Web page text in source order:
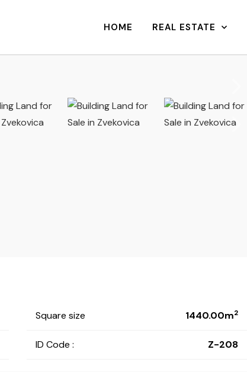
HOME REAL ESTATE
Square size 1440.00m2
ID Code : Z-208